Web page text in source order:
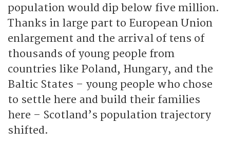
population would dip below five million.
Thanks in large part to European Union
enlargement and the arrival of tens of
thousands of young people from
countries like Poland, Hungary, and the
Baltic States – young people who chose
to settle here and build their families
here – Scotland’s population trajectory
shifted.